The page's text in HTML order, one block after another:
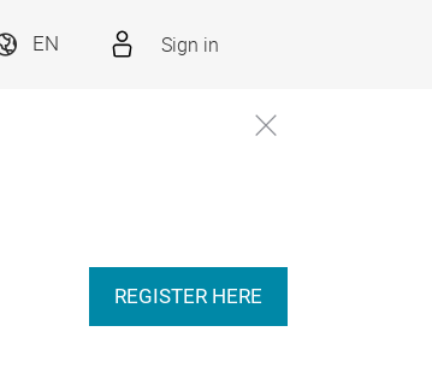
EN Sign in
REGISTER HERE